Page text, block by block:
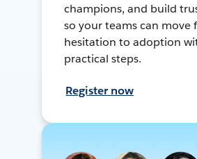
champions, and build
so your teams can move
hesitation to adoption
practical steps.
Register now